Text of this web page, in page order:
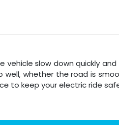
vehicle slow down quickly
well, whether the road is
to keep your electric ride